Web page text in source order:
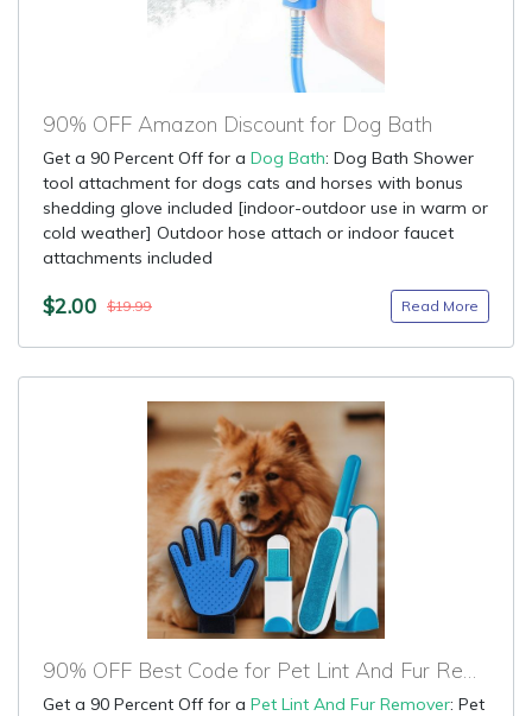
90% OFF Amazon Discount for Dog Bath
Get a 90 Percent Off for a Dog Bath: Dog Bath Shower
tool attachment for dogs cats and horses with bonus
shedding glove included [indoor-outdoor use in warm or
cold weather] Outdoor hose attach or indoor faucet
attachments included
$2.00 $19.99 Read More
Get a 90 Percent Off for a Pet Lint And Fur Remover: Pet